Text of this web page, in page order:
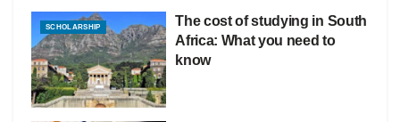
SCHOLARSHIP
The cost of studying in South
Africa: What you need to
know